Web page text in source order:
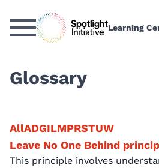
to
main
Learning
Glossary
AllADGILMPRSTUW
Leave No One Behind
This principle involves